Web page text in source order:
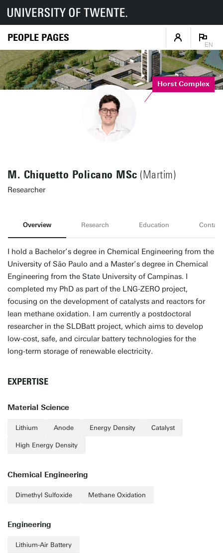
PEOPLE PAGES
EN
Horst Complex
M. Chiquetto Policano MSc (Martim)
Researcher
Overview Research Education Contact
I hold a Bachelor’s degree in Chemical Engineering from the
University of São Paulo and a Master’s degree in Chemical
Engineering from the State University of Campinas. I
completed my PhD as part of the LNG-ZERO project,
focusing on the development of catalysts and reactors for
lean methane oxidation. I am currently a postdoctoral
researcher in the SLDBatt project, which aims to develop
low-cost, safe, and circular battery technologies for the
long-term storage of renewable electricity.
EXPERTISE
Material Science
Lithium Anode Energy Density Catalyst
High Energy Density
Chemical Engineering
Dimethyl Sulfoxide Methane Oxidation
Engineering
Lithium-Air Battery